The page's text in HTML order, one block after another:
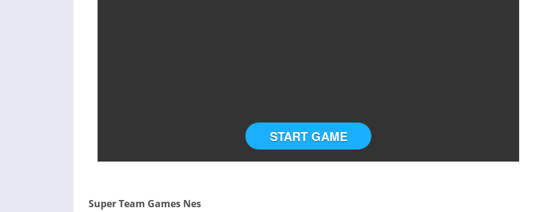
START GAME
Super Team Games Nes